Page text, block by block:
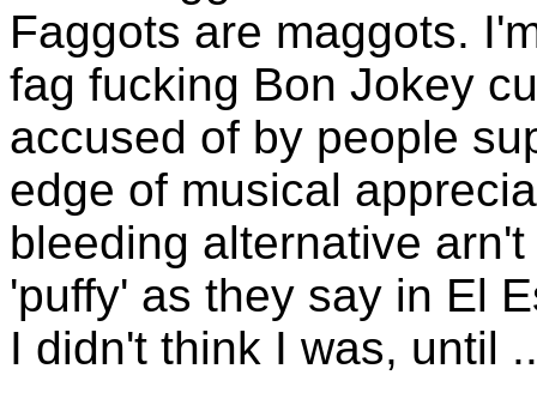
Faggots are maggots.
fag fucking Bon Jokey
accused of by people
edge of musical
bleeding alternative
'puffy' as they say in El
I didn't think I was, until